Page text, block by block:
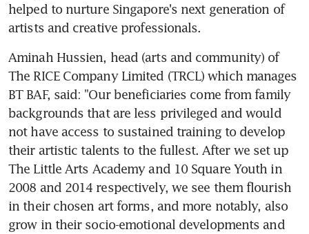
helped to nurture Singapore's next generation of
artists and creative professionals.
Aminah Hussien, head (arts and community) of
The RICE Company Limited (TRCL) which manages
BT BAF, said: "Our beneficiaries come from family
backgrounds that are less privileged and would
not have access to sustained training to develop
their artistic talents to the fullest. After we set up
The Little Arts Academy and 10 Square Youth in
2008 and 2014 respectively, we see them flourish
in their chosen art forms, and more notably, also
grow in their socio-emotional developments and